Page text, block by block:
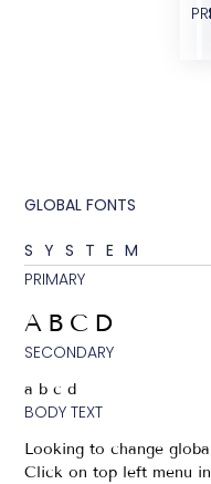
GLOBAL FONTS
SYSTEM
PRIMARY
ABCD
SECONDARY
abcd
BODY TEXT
Looking to change
Click on top left menu